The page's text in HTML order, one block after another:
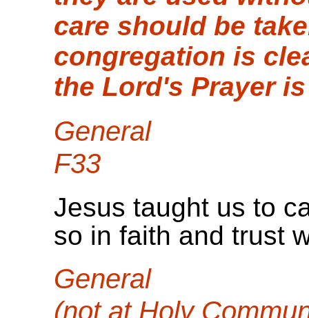
care should be
congregation is
the Lord's Prayer
General
F33
Jesus taught us to
so in faith and trust
General
(not at Holy